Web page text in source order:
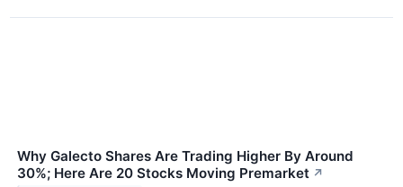
Why Galecto Shares Are Trading Higher By Around
30%; Here Are 20 Stocks Moving Premarket ↗